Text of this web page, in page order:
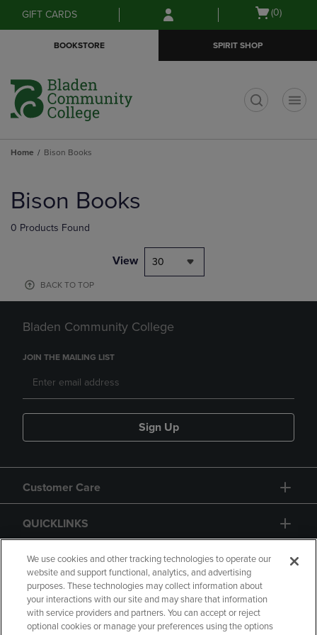
Skip
to
Skip
to
menu
GIFT CARDS
Open
(0)
BOOKSTORE SPIRIT SHOP
Home Bison Books
products
Bison Books
0 Products Found
View 30
BACK TO TOP
Bladen Community College
JOIN THE MAILING LIST
Sign Up
Customer Care
QUICKLINKS
GIFT CARD
We use cookies and other tracking technologies to operate our
website and support functional, analytics, and advertising
purposes. These technologies may collect information about
your interactions with our site and may share that information
with service providers and partners. You can accept or reject
optional cookies or manage your preferences using the options